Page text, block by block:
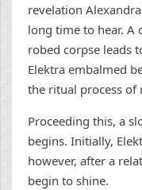
revelation
long time to hear. A
robed corpse leads
Elektra embalmed
the ritual process of
Proceeding this, a
begins. Initially,
however, after a
begin to shine.